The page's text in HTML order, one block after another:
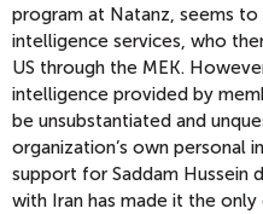
program at Natanz, seems
intelligence services, who
US through the MEK.
intelligence provided by
be unsubstantiated and
organization’s own personal
support for Saddam Hussein
with Iran has made it the